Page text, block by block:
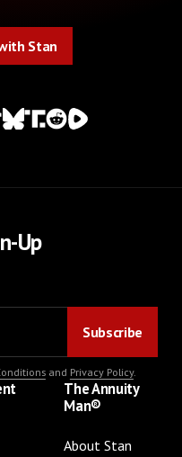
Stan
Up
and Privacy Policy.
The Annuity
Man®
About Stan